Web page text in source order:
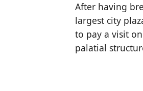
After having
largest city
to pay a visit
palatial